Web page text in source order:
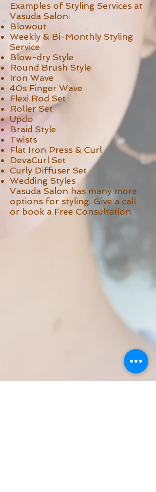
Examples of Styling Services at
Vasuda Salon:
Blowout
Weekly & Bi-Monthly Styling
Service
Blow-dry Style
Round Brush Style
Iron Wave
40s Finger Wave
Flexi Rod Set
Roller Set
Updo
Braid Style
Twists
Flat Iron Press & Curl
DevaCurl Set
Curly Diffuser Set
Wedding Styles
Vasuda Salon has many more
options for styling. Give a call
or book a Free Consultation.
>